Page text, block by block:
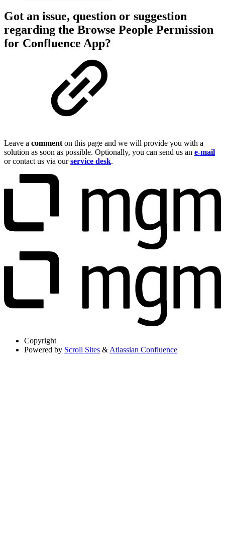
Got an issue, question or suggestion
regarding the Browse People Permission
for Confluence App?
Leave a comment on this page and we will provide you with a
solution as soon as possible. Optionally, you can send us an e-mail
or contact us via ourservice desk.
Copyright
Powered by Scroll Sites & Atlassian Confluence